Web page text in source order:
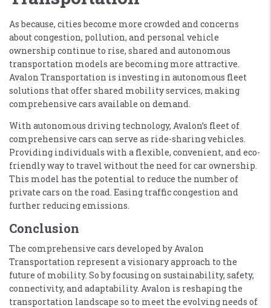
As because, cities become more crowded and concerns
about congestion, pollution, and personal vehicle
ownership continue to rise, shared and autonomous
transportation models are becoming more attractive.
Avalon Transportation is investing in autonomous fleet
solutions that offer shared mobility services, making
comprehensive cars available on demand.
With autonomous driving technology, Avalon’s fleet of
comprehensive cars can serve as ride-sharing vehicles.
Providing individuals with a flexible, convenient, and eco-
friendly way to travel without the need for car ownership.
This model has the potential to reduce the number of
private cars on the road. Easing traffic congestion and
further reducing emissions.
Conclusion
The comprehensive cars developed by Avalon
Transportation represent a visionary approach to the
future of mobility. So by focusing on sustainability, safety,
connectivity, and adaptability. Avalon is reshaping the
transportation landscape so to meet the evolving needs of